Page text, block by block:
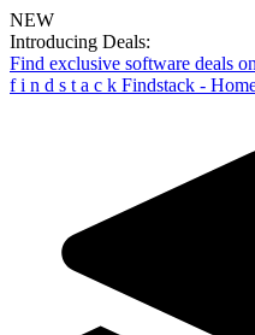
NEW
Introducing Deals:
Find exclusive software deals
f i n d s t a c k Findstack -